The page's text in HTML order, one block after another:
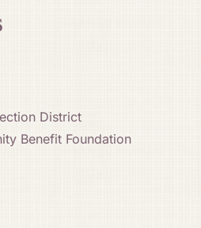
District
Benefit Foundation